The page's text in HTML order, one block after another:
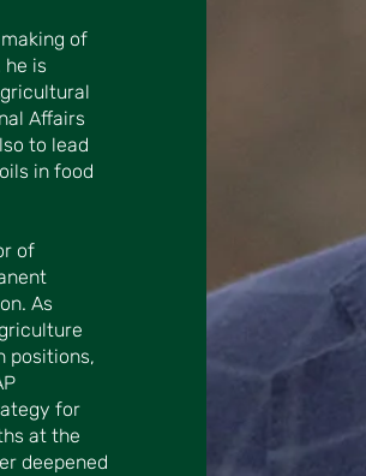
of
is
Affairs
to lead
in food
of
As
positions,
for
at the
deepened